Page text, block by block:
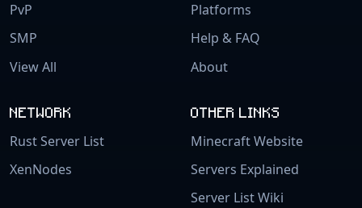
PvP
SMP
View All
Platforms
Help & FAQ
About
NETWORK
Rust Server List
XenNodes
OTHER LINKS
Minecraft Website
Servers Explained
Server List Wiki